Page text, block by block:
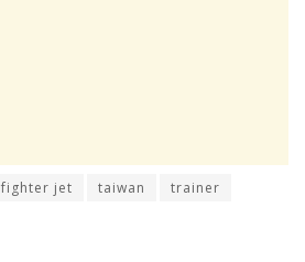
fighter jet taiwan
trainer